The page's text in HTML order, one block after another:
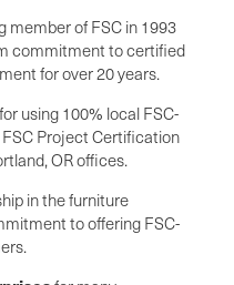
member of FSC in 1993
commitment to certified
for over 20 years.
for using 100% local FSC-
Project Certification
OR offices.
in the furniture
to offering FSC-